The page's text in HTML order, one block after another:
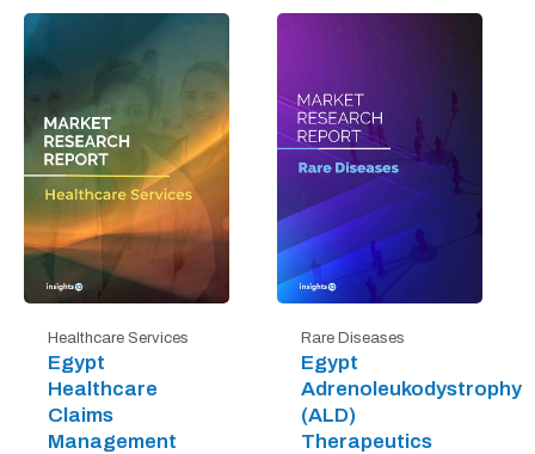
Healthcare Services
Egypt
Healthcare
Claims
Management
Rare Diseases
Egypt
Adrenoleukodystrophy
(ALD)
Therapeutics